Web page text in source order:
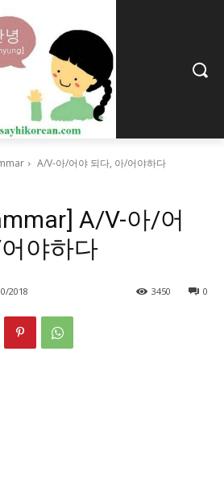
A/V-아/어야 되다, 아/어야하다
A/V-아/어
야하다
2018 0
3450